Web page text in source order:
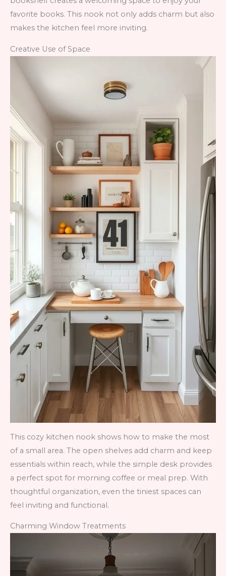
favorite books. This nook not only adds charm but also
makes the kitchen feel more inviting.
Creative Use of Space
This cozy kitchen nook shows how to make the most
of a small area. The open shelves add charm and keep
essentials within reach, while the simple desk provides
a perfect spot for morning coffee or meal prep. With
thoughtful organization, even the tiniest spaces can
feel inviting and functional.
Charming Window Treatments